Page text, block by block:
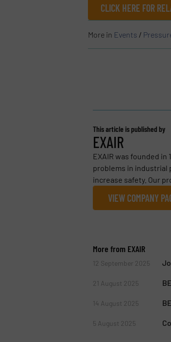
CLICK HERE FOR
More in Events /
This article is published by
EXAIR
EXAIR was founded
problems in industrial
increase safety. Our
VIEW COMPANY
More from EXAIR
12 September 2025
21 August 2025
14 August 2025
5 August 2025